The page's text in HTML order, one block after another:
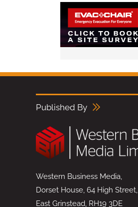
Published By
Western Business Media,
Dorset House, 64 High Street,
East Grinstead, RH19 3DE